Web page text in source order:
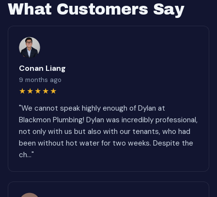
What Customers Say
Conan Liang
9 months ago
★★★★★
"We cannot speak highly enough of Dylan at
Blackmon Plumbing! Dylan was incredibly professional,
not only with us but also with our tenants, who had
been without hot water for two weeks. Despite the
ch..."